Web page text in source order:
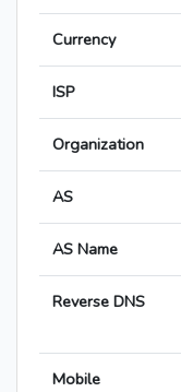
Currency
ISP
Organization
AS
AS Name
Reverse DNS
Mobile